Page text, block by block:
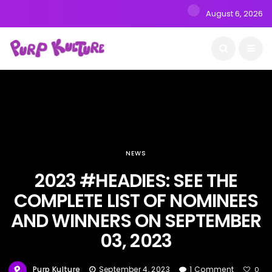
August 6, 2026
NEWS
2023 #HEADIES: SEE THE
COMPLETE LIST OF NOMINEES
AND WINNERS ON SEPTEMBER
03, 2023
Purp Kulture September 4, 2023 1 Comment 0